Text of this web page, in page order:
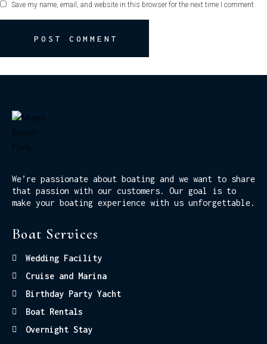
Save my name, email, and website in this browser for the next time I comment.
POST COMMENT
We’re passionate about boating and we want to share
that passion with our customers. Our goal is to
make your boating experience with us unforgettable.
Boat Services
Wedding Facility
Cruise and Marina
Birthday Party Yacht
Boat Rentals
Overnight Stay